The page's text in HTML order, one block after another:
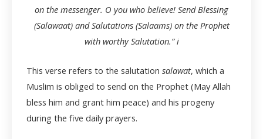
on the messenger. O you who believe! Send Blessing
(Salawaat) and Salutations (Salaams) on the Prophet
with worthy Salutation.”i
This verse refers to the salutation salawat, which a
Muslim is obliged to send on the Prophet (May Allah
bless him and grant him peace) and his progeny
during the five daily prayers.